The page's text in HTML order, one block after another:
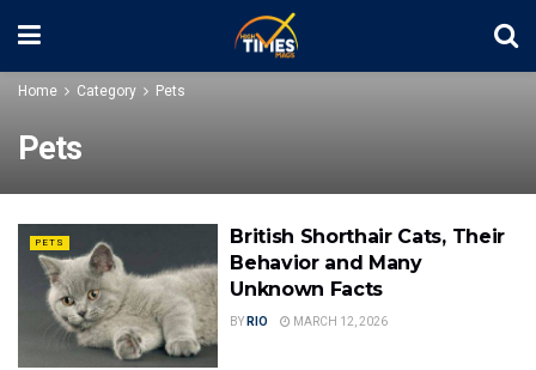
Home Category Pets
Pets
PETS
British Shorthair Cats, Their
Behavior and Many
Unknown Facts
BY RIO MARCH 12, 2026